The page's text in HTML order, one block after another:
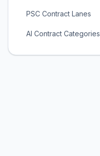
PSC Contract Lanes
AI Contract Categories